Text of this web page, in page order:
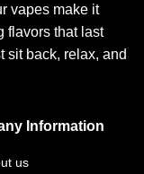
vapes make it
flavors that last
sit back, relax, and
Information
us